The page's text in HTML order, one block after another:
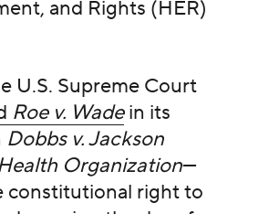
and Rights (HER)
U.S. Supreme Court
Roe v. Wadein its
Dobbs v. Jackson
Organization—
constitutional right to